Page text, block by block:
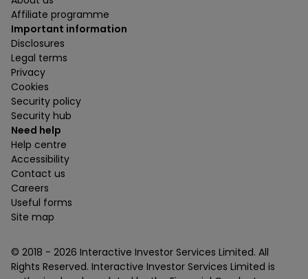
Affiliate programme
Important information
Disclosures
Legal terms
Privacy
Cookies
Security policy
Security hub
Need help
Help centre
Accessibility
Contact us
Careers
Useful forms
Site map
© 2018 - 2026 Interactive Investor Services Limited. All
Rights Reserved. Interactive Investor Services Limited is